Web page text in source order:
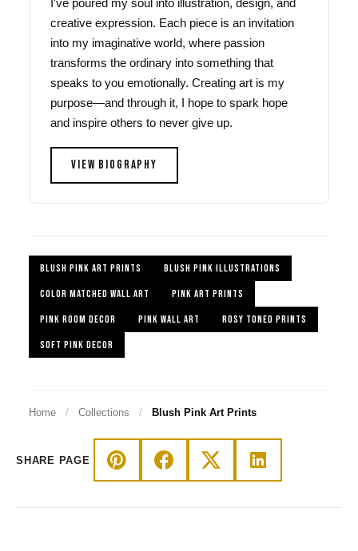
creative expression. Each piece is an invitation
into my imaginative world, where passion
transforms the ordinary into something that
speaks to you emotionally. Creating art is my
purpose—and through it, I hope to spark hope
and inspire others to never give up.
VIEW BIOGRAPHY
BLUSH PINK ART PRINTS
BLUSH PINK ILLUSTRATIONS
COLOR MATCHED WALL ART
PINK ART PRINTS
PINK ROOM DECOR
PINK WALL ART
ROSY TONED PRINTS
SOFT PINK DECOR
Home / Collections / Blush Pink Art Prints
SHARE PAGE